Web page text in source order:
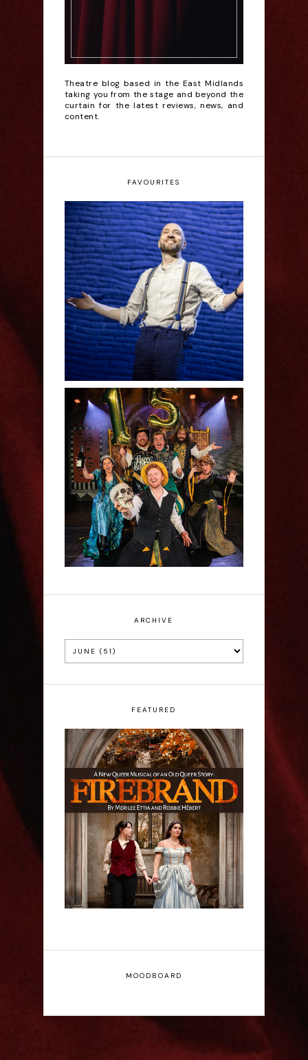
Theatre blog based in the East Midlands
taking you from the stage and beyond the
curtain for the latest reviews, news, and
content.
FAVOURITES
Derren Brown: Only
Human - Review
Sh!t-faced Shakespeare -
Review
ARCHIVE
FEATURED
Firebrand: A New
Musical - Interview
MOODBOARD